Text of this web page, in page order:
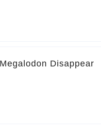
Disappear